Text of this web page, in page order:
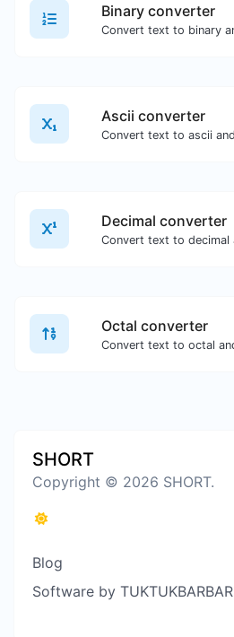
Binary converter
Ascii converter
Decimal converter
Octal converter
SHORT
Copyright © 2026 SHORT.
Blog
Software by TUKTUKBARBAR